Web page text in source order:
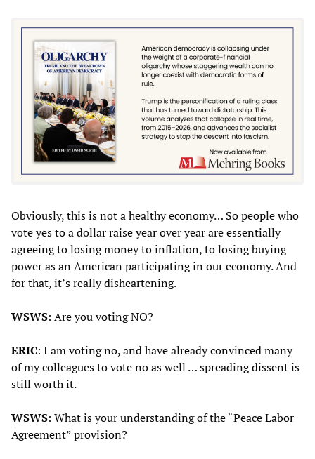
Obviously, this is not a healthy economy… So people who
vote yes to a dollar raise year over year are essentially
agreeing to losing money to inflation, to losing buying
power as an American participating in our economy. And
for that, it’s really disheartening.
WSWS: Are you voting NO?
ERIC: I am voting no, and have already convinced many
of my colleagues to vote no as well … spreading dissent is
still worth it.
WSWS: What is your understanding of the “Peace Labor
Agreement” provision?